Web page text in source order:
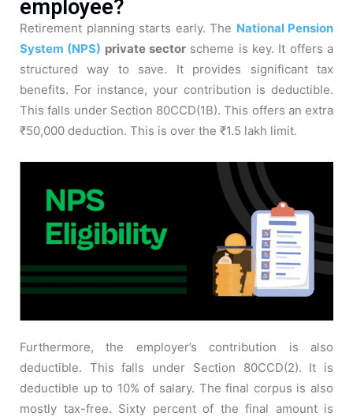
employee?
Retirement planning starts early. The National Pension
System (NPS) private sector scheme is key. It offers a
structured way to save. It provides significant tax
benefits. For instance, your contribution is deductible.
This falls under Section 80CCD(1B). This offers an extra
₹50,000 deduction. This is over the ₹1.5 lakh limit.
Furthermore, the employer’s contribution is also
deductible. This falls under Section 80CCD(2). It is
deductible up to 10% of salary. The final corpus is also
mostly tax-free. Sixty percent of the final amount is